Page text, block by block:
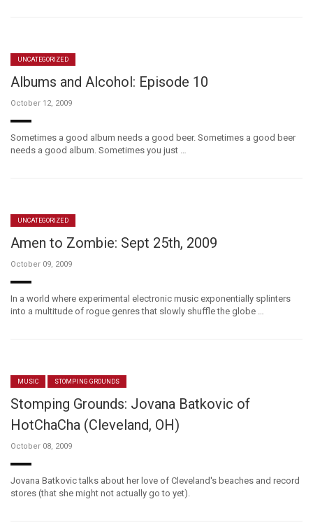
UNCATEGORIZED
Albums and Alcohol: Episode 10
October 12, 2009
Sometimes a good album needs a good beer. Sometimes a good beer
needs a good album. Sometimes you just …
UNCATEGORIZED
Amen to Zombie: Sept 25th, 2009
October 09, 2009
In a world where experimental electronic music exponentially splinters
into a multitude of rogue genres that slowly shuffle the globe …
MUSIC STOMPING GROUNDS
Stomping Grounds: Jovana Batkovic of
HotChaCha (Cleveland, OH)
October 08, 2009
Jovana Batkovic talks about her love of Cleveland's beaches and record
stores (that she might not actually go to yet).